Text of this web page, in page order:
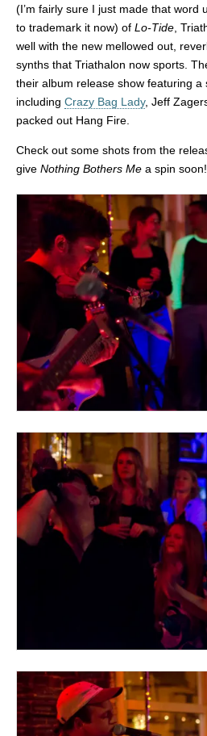
(I’m fairly sure I just made that word
to trademark it now) of Lo-Tide ,
well with the new mellowed out,
synths that Triathalon now sports.
their album release show featuring a
including Crazy Bag Lady, Jeff
packed out Hang Fire.
Check out some shots from the
give Nothing Bothers Me a spin soon!